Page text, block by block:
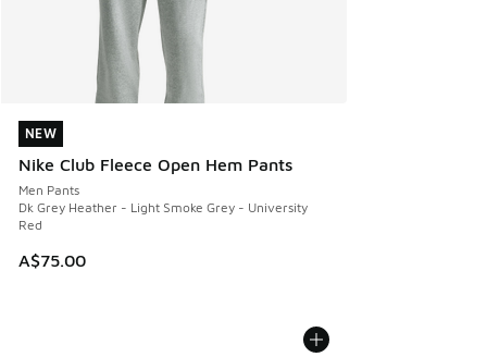
NEW
Nike Club Fleece Open Hem Pants
Men Pants
Dk Grey Heather - Light Smoke Grey - University
Red
A$75.00
NEW